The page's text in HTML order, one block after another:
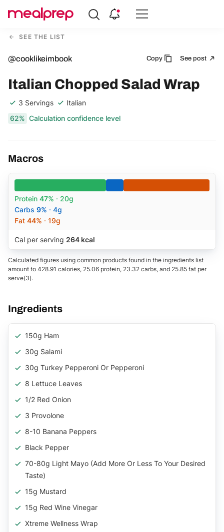
Compare
MealSEE THE LIST
@cooklikeimbook Copy See post
Italian Chopped Salad Wrap
3 Servings
Italian
62% Calculation confidence level
Macros
Protein 47% · 20g
Carbs 9% · 4g
Fat 44% · 19g
Cal per serving 264 kcal
Calculated figures using common products found in the ingredients list
amount to 428.91 calories, 25.06 protein, 23.32 carbs, and 25.85 fat per
serve(3).
Ingredients
150g Ham
30g Salami
30g Turkey Pepperoni Or Pepperoni
8 Lettuce Leaves
1/2 Red Onion
3 Provolone
8-10 Banana Peppers
Black Pepper
70-80g Light Mayo (add More Or Less To Your Desired
Taste)
15g Mustard
15g Red Wine Vinegar
Xtreme Wellness Wrap